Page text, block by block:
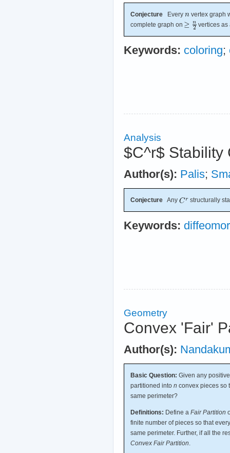
Conjecture Every
vertex graph
complete graph on
vertices as
Keywords: coloring;
Analysis
$C^r$ Stability
Author(s): Palis;
Conjecture Any structurally
Keywords:
Geometry
Convex 'Fair'
Author(s):
Basic Question: Given any
partitioned into n convex pieces so
same perimeter?
Definitions: Define a Fair Partition
finite number of pieces so that
same perimeter. Further, if all the
Convex Fair Partition.